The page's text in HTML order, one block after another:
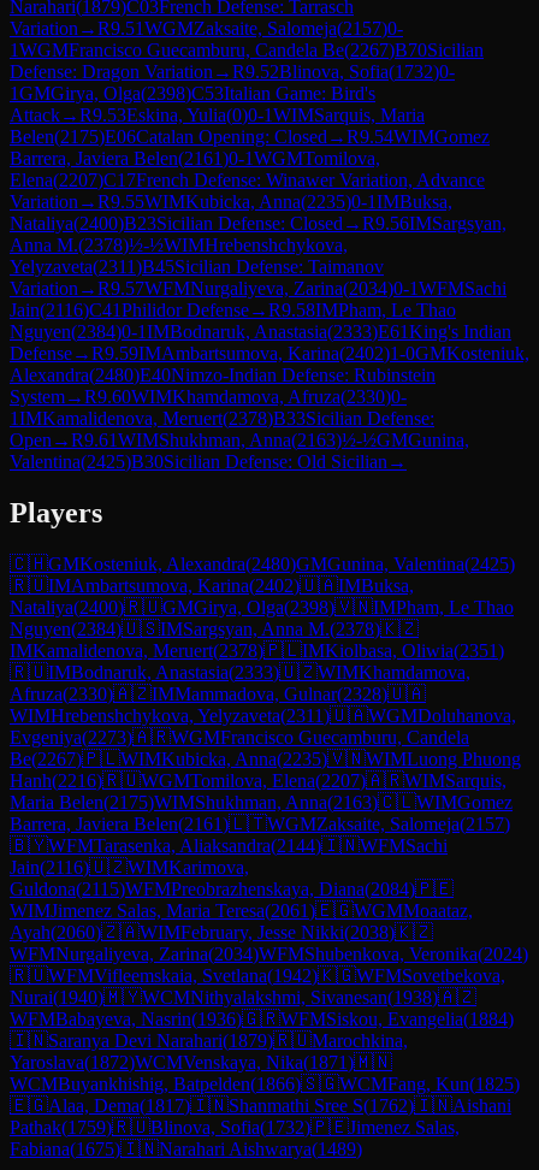
Narahari(1879)C03French Defense: Tarrasch
Variation →R9.51WGMZaksaite, Salomeja(2157)0-
1WGMFrancisco Guecamburu, Candela Be(2267)B70Sicilian
Defense: Dragon Variation →R9.52Blinova, Sofia(1732)0-
1GMGirya, Olga(2398)C53Italian Game: Bird's
Attack→R9.53Eskina, Yulia(0)0-1WIMSarquis, Maria
Belen(2175)E06Catalan Opening: Closed →R9.54WIMGomez
Barrera, Javiera Belen(2161)0-1WGMTomilova,
Elena(2207)C17French Defense: Winawer Variation, Advance
Variation →R9.55WIMKubicka, Anna(2235)0-1IMBuksa,
Nataliya(2400)B23Sicilian Defense: Closed →R9.56IMSargsyan,
Anna M.(2378)½-½WIMHrebenshchykova,
Yelyzaveta(2311)B45Sicilian Defense: Taimanov
Variation →R9.57WFMNurgaliyeva, Zarina(2034)0-1WFMSachi
Jain(2116)C41Philidor Defense→R9.58IMPham, Le Thao
Nguyen(2384)0-1IMBodnaruk, Anastasia(2333)E61King's Indian
Defense→R9.59IMAmbartsumova, Karina(2402)1-0GMKosteniuk,
Alexandra(2480)E40Nimzo-Indian Defense: Rubinstein
System→R9.60WIMKhamdamova, Afruza(2330)0-
1IMKamalidenova, Meruert(2378)B33Sicilian Defense:
Open →R9.61WIMShukhman, Anna(2163)½-½GMGunina,
Valentina(2425)B30Sicilian Defense: Old Sicilian →
Players
🇨🇭GMKosteniuk, Alexandra(2480)GMGunina, Valentina(2425)
🇷🇺IMAmbartsumova, Karina(2402)🇺🇦IMBuksa,
Nataliya(2400)🇷🇺GMGirya, Olga(2398)🇻🇳IMPham, Le Thao
Nguyen(2384)🇺🇸IMSargsyan, Anna M.(2378)🇰🇿
IMKamalidenova, Meruert(2378)🇵🇱IMKiolbasa, Oliwia(2351)
🇷🇺IMBodnaruk, Anastasia(2333)🇺🇿WIMKhamdamova,
Afruza(2330)🇦🇿IMMammadova, Gulnar(2328)🇺🇦
WIMHrebenshchykova, Yelyzaveta(2311)🇺🇦WGMDoluhanova,
Evgeniya(2273)🇦🇷WGMFrancisco Guecamburu, Candela
Be(2267)🇵🇱WIMKubicka, Anna(2235)🇻🇳WIMLuong Phuong
Hanh(2216)🇷🇺WGMTomilova, Elena(2207)🇦🇷WIMSarquis,
Maria Belen(2175)WIMShukhman, Anna(2163)🇨🇱WIMGomez
Barrera, Javiera Belen(2161)🇱🇹WGMZaksaite, Salomeja(2157)
🇧🇾WFMTarasenka, Aliaksandra(2144)🇮🇳WFMSachi
Jain(2116)🇺🇿WIMKarimova,
Guldona(2115)WFMPreobrazhenskaya, Diana(2084)🇵🇪
WIMJimenez Salas, Maria Teresa(2061)🇪🇬WGMMoaataz,
Ayah(2060)🇿🇦WIMFebruary, Jesse Nikki(2038)🇰🇿
WFMNurgaliyeva, Zarina(2034)WFMShubenkova, Veronika(2024)
🇷🇺WFMVifleemskaia, Svetlana(1942)🇰🇬WFMSovetbekova,
Nurai(1940)🇲🇾WCMNithyalakshmi, Sivanesan(1938)🇦🇿
WFMBabayeva, Nasrin(1936)🇬🇷WFMSiskou, Evangelia(1884)
🇮🇳Saranya Devi Narahari(1879)🇷🇺Marochkina,
Yaroslava(1872)WCMVenskaya, Nika(1871)🇲🇳
WCMBuyankhishig, Batpelden(1866)🇸🇬WCMFang, Kun(1825)
🇪🇬Alaa, Dema(1817)🇮🇳Shanmathi Sree S(1762)🇮🇳Aishani
Pathak(1759)🇷🇺Blinova, Sofia(1732)🇵🇪Jimenez Salas,
Fabiana(1675)🇮🇳Narahari Aishwarya(1489)